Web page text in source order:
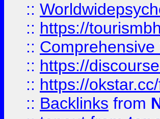
::
:: https://
::
:: https://
:: https://
:: Backlinks from